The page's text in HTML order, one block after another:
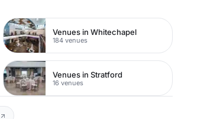
Venues in Whitechapel
184 venues
Venues in Stratford
16 venues